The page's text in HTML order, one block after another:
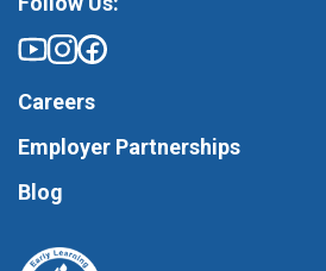
Careers
Employer Partnerships
Blog